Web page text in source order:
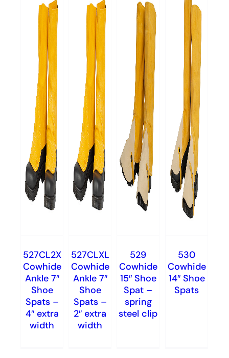
527CL2X
Cowhide
Ankle 7″
Shoe
Spats –
4″ extra
width
527CLXL
Cowhide
Ankle 7″
Shoe
Spats –
2″ extra
width
529
Cowhide
15″ Shoe
Spat –
spring
steel clip
530
Cowhide
14″ Shoe
Spats